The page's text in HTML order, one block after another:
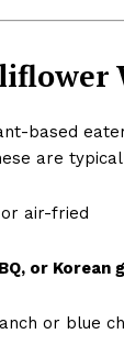
based
are
air-fried
or Korean
or blue